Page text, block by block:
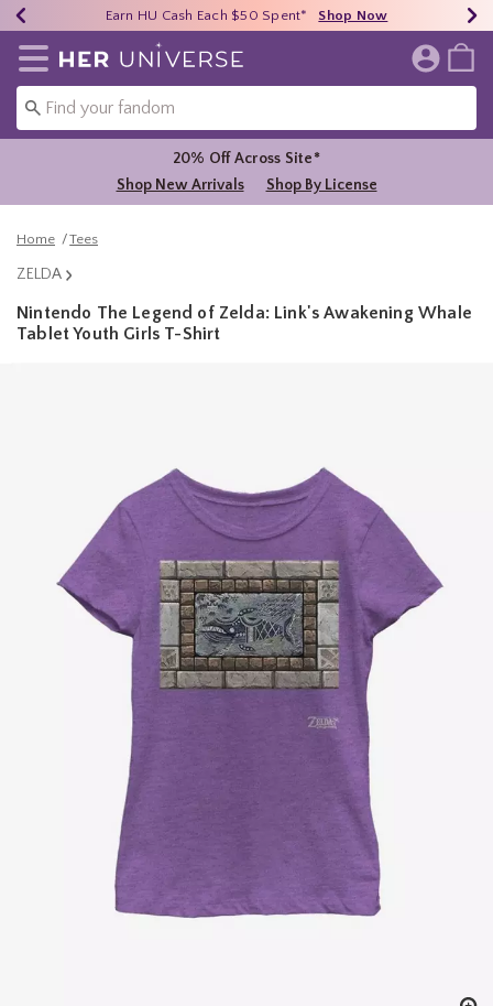
40% - 70% Off Clearance* Shop Now
Earn HU Cash Each $50 Spent* Shop Now
Free Shipping Over $75* Shop Now
Redirect to Her Universe Home Page
20% Off Across Site*
Shop New Arrivals
Shop By License
Home Tees
ZELDA
Nintendo The Legend of Zelda: Link's Awakening Whale
Tablet Youth Girls T-Shirt